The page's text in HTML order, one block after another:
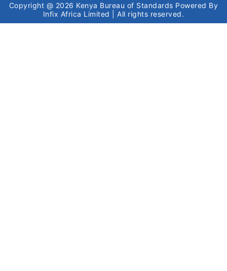
Copyright @ 2026 Kenya Bureau of Standards Powered By
Infix Africa Limited
| All rights reserved.